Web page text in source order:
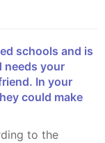
needs your
In your
could make